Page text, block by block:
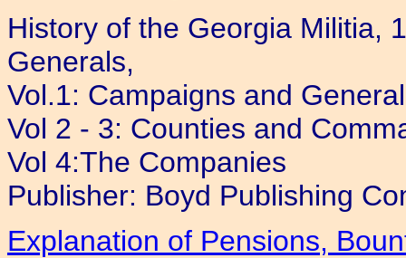
History of the Georgia Militia,
Generals,
Vol.1: Campaigns and
Vol 2 - 3: Counties and
Vol 4:The Companies
Publisher: Boyd Publishing
Explanation of Pensions,